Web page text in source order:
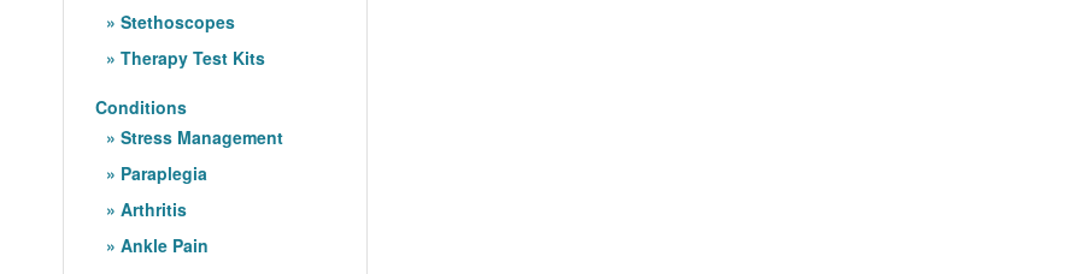
Stethoscopes
Therapy Test Kits
Conditions
Stress Management
Paraplegia
Arthritis
Ankle Pain